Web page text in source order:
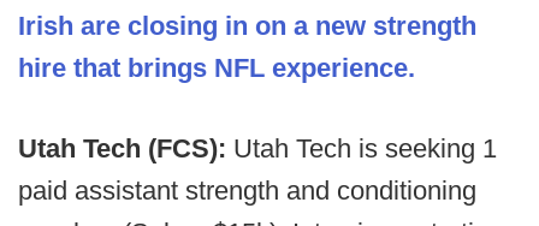
Irish are closing in on a new strength
hire that brings NFL experience.
Utah Tech (FCS): Utah Tech is seeking 1
paid assistant strength and conditioning